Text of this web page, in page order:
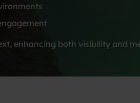
enhancing both visibility and